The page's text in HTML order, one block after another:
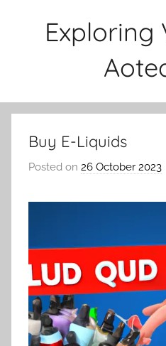
Exploring
Buy E-Liquids
Posted on 26 October 2023
t